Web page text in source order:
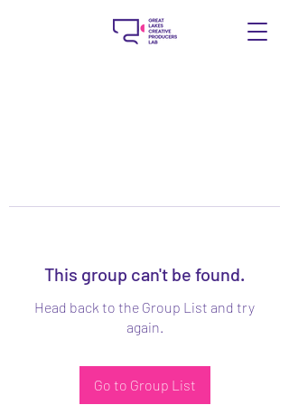
This group can't be found.
Head back to the Group List and try
again.
Go to Group List